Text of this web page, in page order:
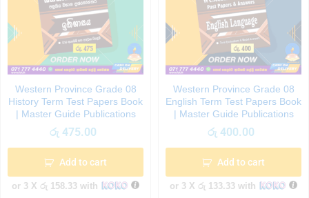
Western Province Grade 08
History Term Test Papers Book
| Master Guide Publications
රු 475.00
Add to cart
or 3 X රු 158.33 with
Western Province Grade 08
English Term Test Papers Book
| Master Guide Publications
රු 400.00
Add to cart
or 3 X රු 133.33 with